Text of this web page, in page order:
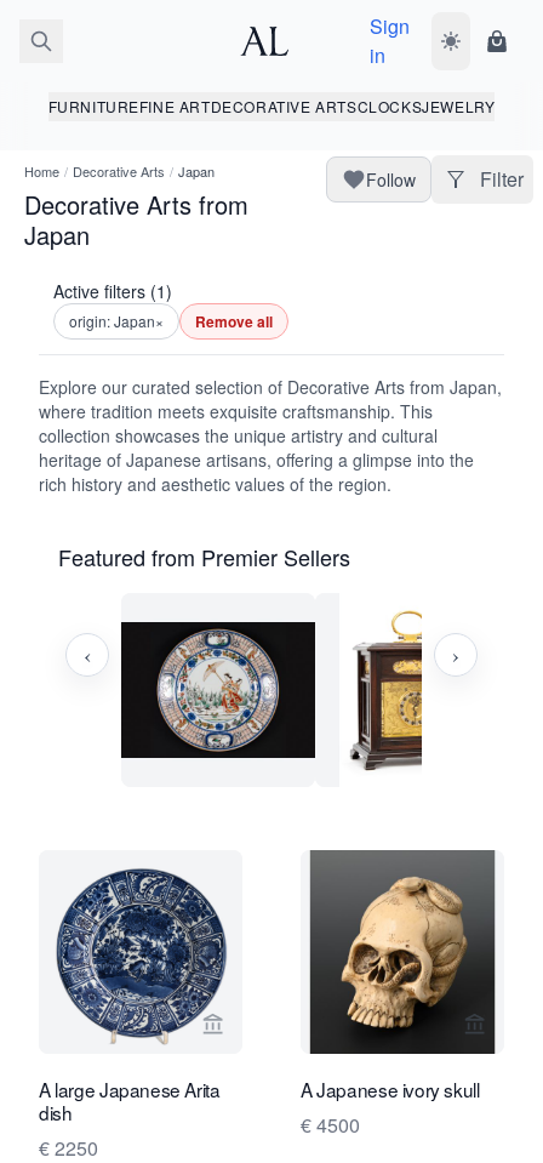
Sign
in
Toggle dark
FURNITUREFINE ARTDECORATIVE ARTSCLOCKSJEWELRY
Home / Decorative Arts / Japan
Decorative Arts from
Japan
Follow Filter
Active filters (1)
origin: Japan× Remove all
Explore our curated selection of Decorative Arts from Japan,
where tradition meets exquisite craftsmanship. This
collection showcases the unique artistry and cultural
heritage of Japanese artisans, offering a glimpse into the
rich history and aesthetic values of the region.
Featured from Premier Sellers
‹ ›
View seller page for Limburg
A large Japanese Arita
dish
€ 2250
View
A Japanese ivory skull
€ 4500